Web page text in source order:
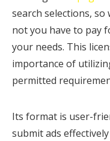
search selections,
not you have to pay
your needs. This
importance of
permitted
Its format is user-
submit ads